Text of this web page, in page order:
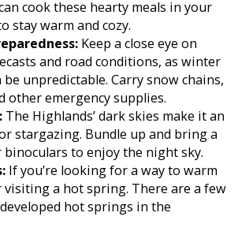
cook these hearty meals in your
stay warm and cozy.
Keep a close eye on
and road conditions, as winter
unpredictable. Carry snow chains,
other emergency supplies.
The Highlands’ dark skies make it an
stargazing. Bundle up and bring a
binoculars to enjoy the night sky.
If you’re looking for a way to warm
visiting a hot spring. There are a few
hot springs in the